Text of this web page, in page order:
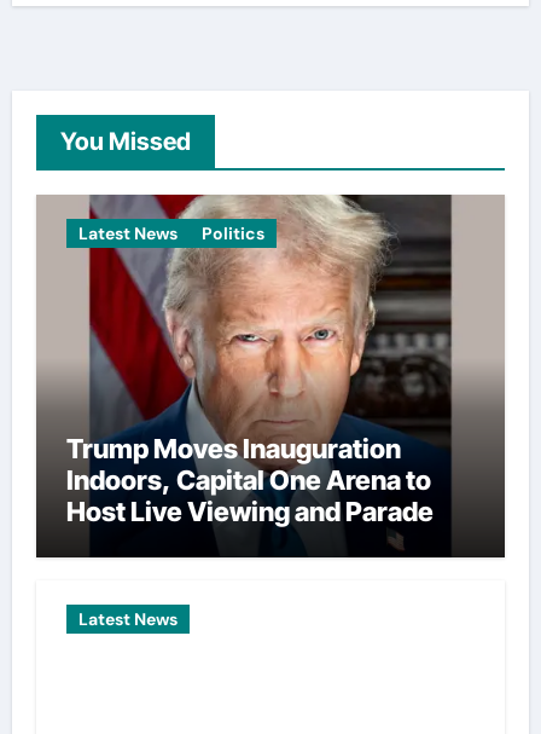
You Missed
Latest News Politics
Trump Moves Inauguration
Indoors, Capital One Arena to
Host Live Viewing and Parade
Latest News